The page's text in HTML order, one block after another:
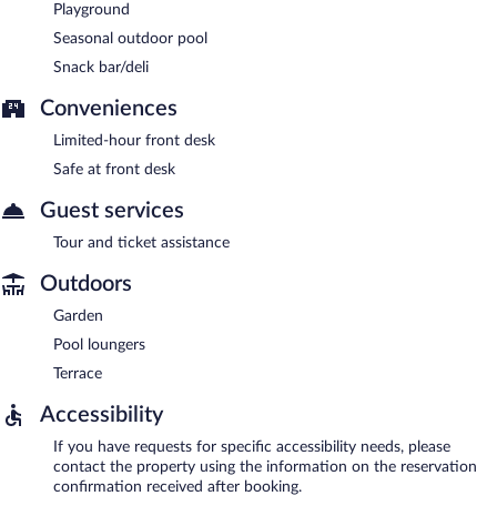
Playground
Seasonal outdoor pool
Snack bar/deli
Conveniences
Limited-hour front desk
Safe at front desk
Guest services
Tour and ticket assistance
Outdoors
Garden
Pool loungers
Terrace
Accessibility
If you have requests for specific accessibility needs, please
contact the property using the information on the reservation
confirmation received after booking.